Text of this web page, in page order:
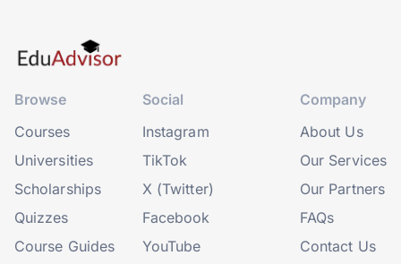
Browse
Courses
Universities
Scholarships
Quizzes
Course Guides
Social
Instagram
TikTok
X (Twitter)
Facebook
YouTube
Company
About Us
Our Services
Our Partners
FAQs
Contact Us